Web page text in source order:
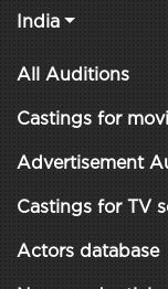
India
All Auditions
Castings for
Advertisement
Castings for TV
Actors database